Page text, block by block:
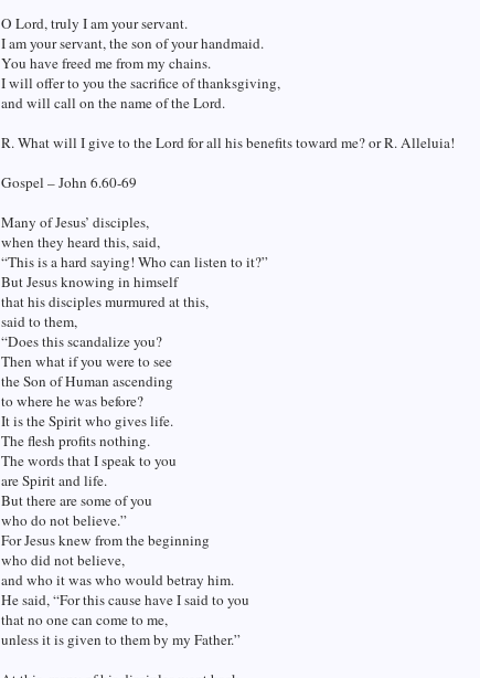
O Lord, truly I am your servant.
I am your servant, the son of your handmaid.
You have freed me from my chains.
I will offer to you the sacrifice of thanksgiving,
and will call on the name of the Lord.
R. What will I give to the Lord for all his benefits toward me? or R. Alleluia!
Gospel – John 6.60-69
Many of Jesus’ disciples,
when they heard this, said,
“This is a hard saying! Who can listen to it?”
But Jesus knowing in himself
that his disciples murmured at this,
said to them,
“Does this scandalize you?
Then what if you were to see
the Son of Human ascending
to where he was before?
It is the Spirit who gives life.
The flesh profits nothing.
The words that I speak to you
are Spirit and life.
But there are some of you
who do not believe.”
For Jesus knew from the beginning
who did not believe,
and who it was who would betray him.
He said, “For this cause have I said to you
that no one can come to me,
unless it is given to them by my Father.”